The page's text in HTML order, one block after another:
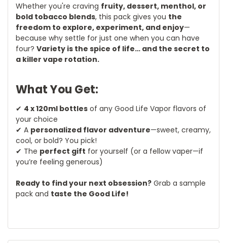
Whether you're craving fruity, dessert, menthol, or
bold tobacco blends, this pack gives you the
freedom to explore, experiment, and enjoy—
because why settle for just one when you can have
four? Variety is the spice of life… and the secret to
a killer vape rotation.
What You Get:
✔ 4 x 120ml bottles of any Good Life Vapor flavors of
your choice
✔ A personalized flavor adventure—sweet, creamy,
cool, or bold? You pick!
✔ The perfect gift for yourself (or a fellow vaper—if
you’re feeling generous)
Ready to find your next obsession? Grab a sample
pack and taste the Good Life!